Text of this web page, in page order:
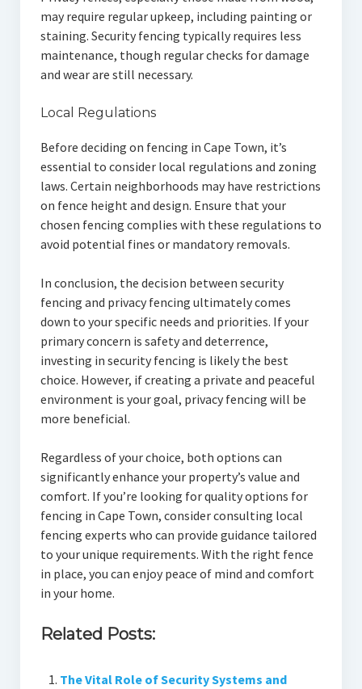
may require regular upkeep, including painting or
staining. Security fencing typically requires less
maintenance, though regular checks for damage
and wear are still necessary.
Local Regulations
Before deciding on fencing in Cape Town, it’s
essential to consider local regulations and zoning
laws. Certain neighborhoods may have restrictions
on fence height and design. Ensure that your
chosen fencing complies with these regulations to
avoid potential fines or mandatory removals.
In conclusion, the decision between security
fencing and privacy fencing ultimately comes
down to your specific needs and priorities. If your
primary concern is safety and deterrence,
investing in security fencing is likely the best
choice. However, if creating a private and peaceful
environment is your goal, privacy fencing will be
more beneficial.
Regardless of your choice, both options can
significantly enhance your property’s value and
comfort. If you’re looking for quality options for
fencing in Cape Town, consider consulting local
fencing experts who can provide guidance tailored
to your unique requirements. With the right fence
in place, you can enjoy peace of mind and comfort
in your home.
Related Posts:
The Vital Role of Security Systems and